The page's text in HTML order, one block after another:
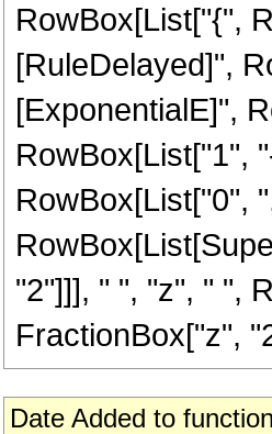
RowBox[List["{",
[RuleDelayed]",
[ExponentialE]",
RowBox[List["1",
RowBox[List["0",
"2"]]], " ", "z", " ",
FractionBox["z",
Date Added to